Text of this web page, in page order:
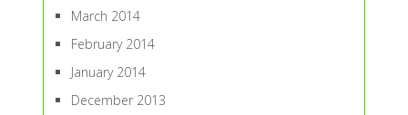
March 2014
February 2014
January 2014
December 2013